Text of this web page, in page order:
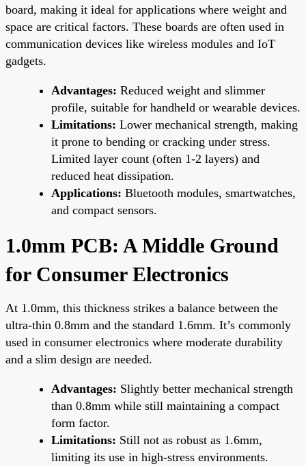
board, making it ideal for applications where weight and
space are critical factors. These boards are often used in
communication devices like wireless modules and IoT
gadgets.
Advantages: Reduced weight and slimmer
profile, suitable for handheld or wearable devices.
Limitations: Lower mechanical strength, making
it prone to bending or cracking under stress.
Limited layer count (often 1-2 layers) and
reduced heat dissipation.
Applications: Bluetooth modules, smartwatches,
and compact sensors.
1.0mm PCB: A Middle Ground
for Consumer Electronics
At 1.0mm, this thickness strikes a balance between the
ultra-thin 0.8mm and the standard 1.6mm. It’s commonly
used in consumer electronics where moderate durability
and a slim design are needed.
Advantages: Slightly better mechanical strength
than 0.8mm while still maintaining a compact
form factor.
Limitations: Still not as robust as 1.6mm,
limiting its use in high-stress environments.